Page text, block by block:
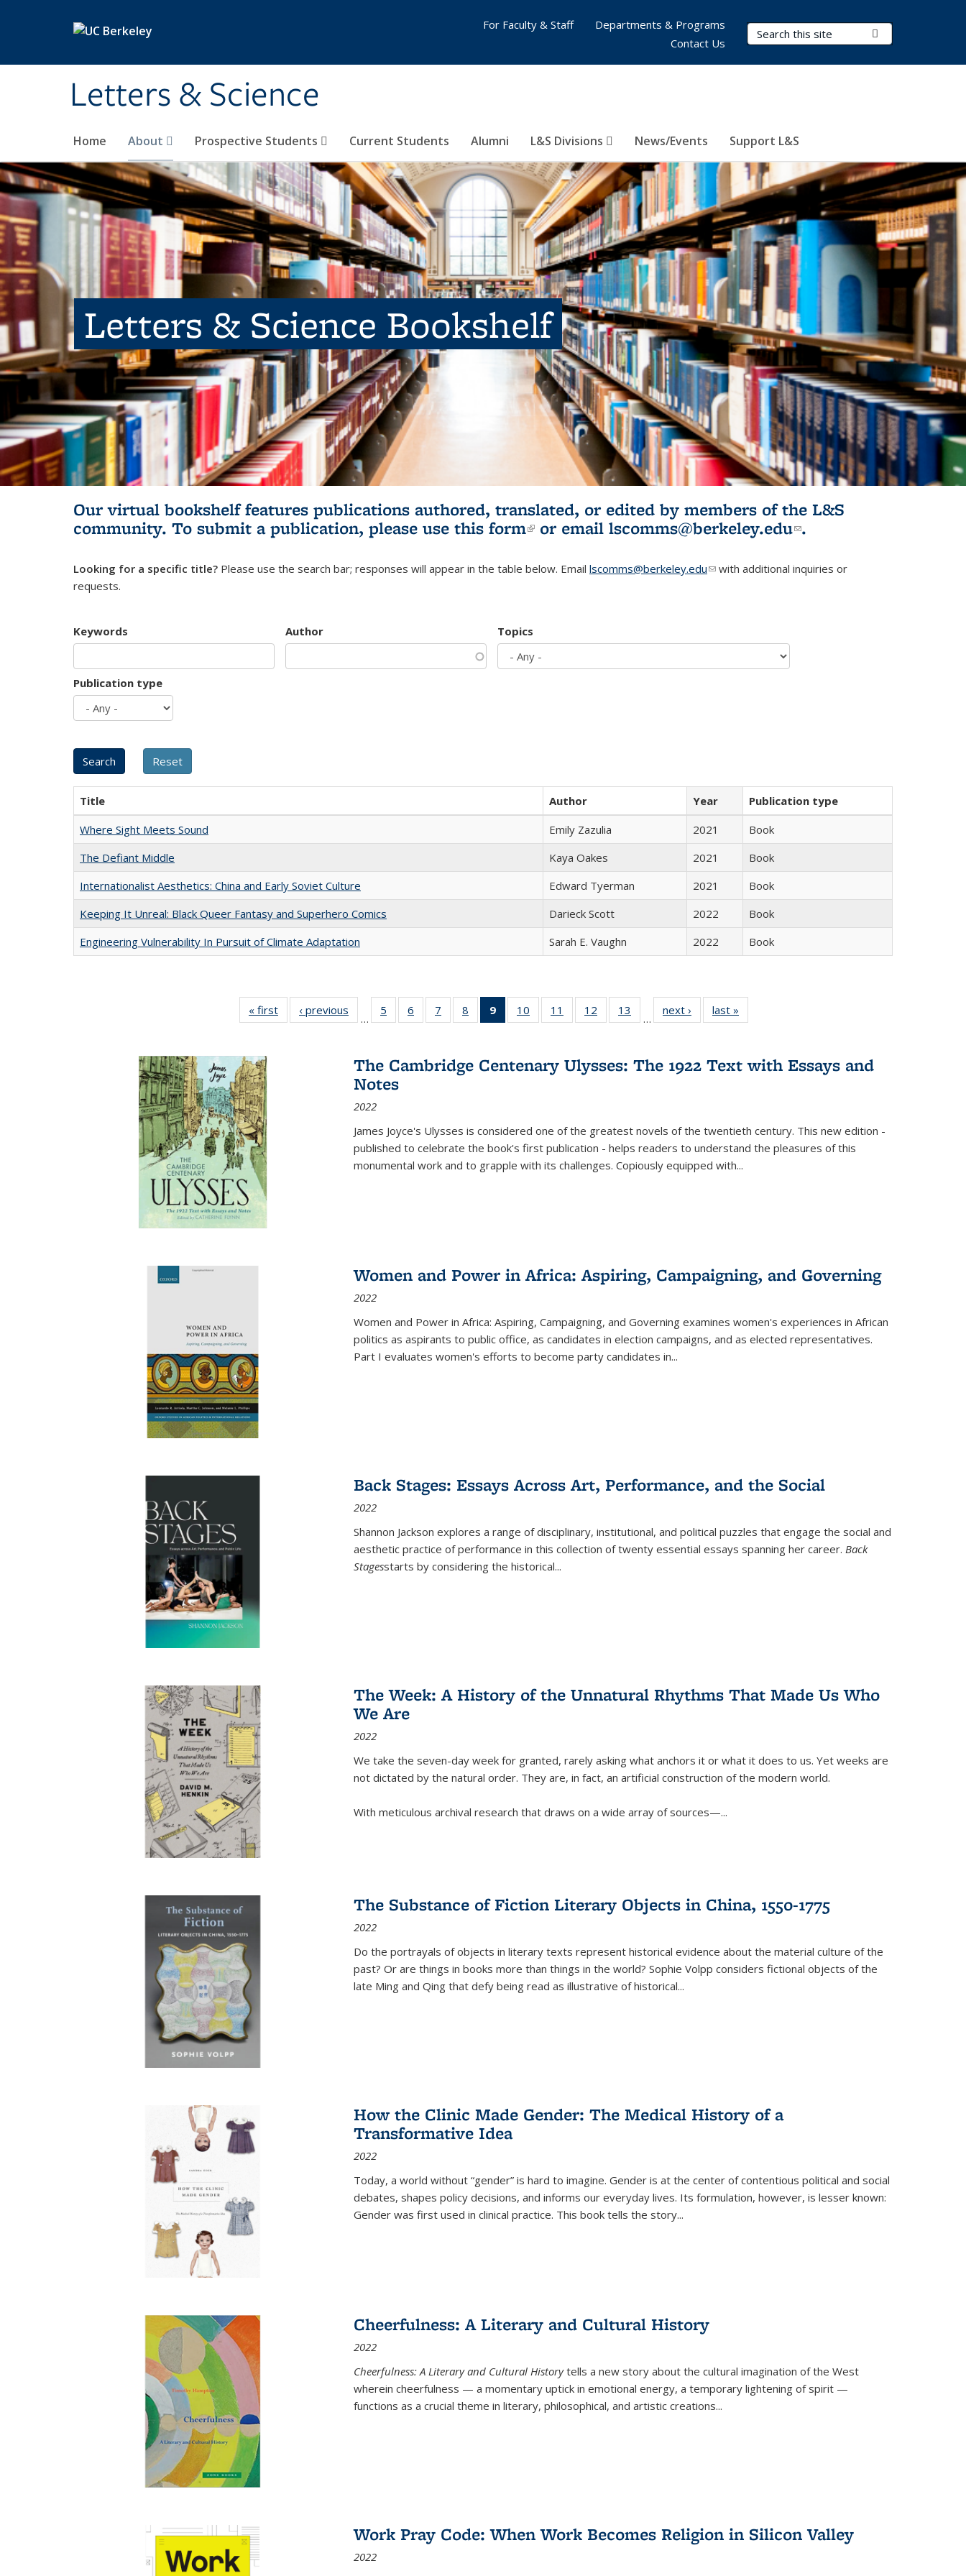
Letters & Science
Search Terms
Home About Prospective Students Current Students Alumni L&S Divisions News/Events Support L&S
For Faculty & Staff
Departments & Programs
Contact Us
Letters & Science Bookshelf
Our virtual bookshelf features publications authored, translated, or edited by members of the L&S
community. To submit a publication, please use this form(link is external)
or email lscomms@berkeley.edu(link sends e-
.
Looking for a specific title? Please use the search bar; responses will appear in the table below. Email lscomms@berkeley.edu(link sends e-mail)
with additional inquiries or
requests.
Keywords Author Topics
Publication type
Title Author Year
Publication type
Where Sight Meets Sound
Emily Zazulia 2021
Book
The Defiant Middle
Kaya Oakes 2021
Book
Internationalist Aesthetics: China and Early Soviet Culture
Edward Tyerman 2021
Book
Keeping It Unreal: Black Queer Fantasy and Superhero Comics
Darieck Scott 2022
Book
Engineering Vulnerability In Pursuit of Climate Adaptation
Sarah E. Vaughn 2022 Book
« first
Full listing
table:
‹ previous
Full listing
table:
…
5
of 22 Full
listing table:
6
of 22 Full
listing table:
7
of 22 Full
listing table:
8
of 22 Full
listing table:
9
of 22 Full
listing
(Current
10
of 22 Full
listing table:
11
of 22 Full
listing table:
12
of 22 Full
listing table:
13
of 22 Full
listing table:
…
next ›
Full listing
table:
last »
The Cambridge Centenary Ulysses: The 1922 Text with Essays and
Notes
2022
James Joyce's Ulysses is considered one of the greatest novels of the twentieth century. This new edition -
published to celebrate the book's first publication - helps readers to understand the pleasures of this
monumental work and to grapple with its challenges. Copiously equipped with...
Women and Power in Africa: Aspiring, Campaigning, and Governing
2022
Women and Power in Africa: Aspiring, Campaigning, and Governing examines women's experiences in African
politics as aspirants to public office, as candidates in election campaigns, and as elected representatives.
Part I evaluates women's efforts to become party candidates in...
Back Stages: Essays Across Art, Performance, and the Social
2022
Shannon Jackson explores a range of disciplinary, institutional, and political puzzles that engage the social and
aesthetic practice of performance in this collection of twenty essential essays spanning her career. Back
Stagesstarts by considering the historical...
The Week: A History of the Unnatural Rhythms That Made Us Who
We Are
2022
We take the seven-day week for granted, rarely asking what anchors it or what it does to us. Yet weeks are
not dictated by the natural order. They are, in fact, an artificial construction of the modern world.
With meticulous archival research that draws on a wide array of sources—...
The Substance of Fiction Literary Objects in China, 1550-1775
2022
Do the portrayals of objects in literary texts represent historical evidence about the material culture of the
past? Or are things in books more than things in the world? Sophie Volpp considers fictional objects of the
late Ming and Qing that defy being read as illustrative of historical...
How the Clinic Made Gender: The Medical History of a
Transformative Idea
2022
Today, a world without “gender” is hard to imagine. Gender is at the center of contentious political and social
debates, shapes policy decisions, and informs our everyday lives. Its formulation, however, is lesser known:
Gender was first used in clinical practice. This book tells the story...
Cheerfulness: A Literary and Cultural History
2022
Cheerfulness: A Literary and Cultural Historytells a new story about the cultural imagination of the West
wherein cheerfulness — a momentary uptick in emotional energy, a temporary lightening of spirit —
functions as a crucial theme in literary, philosophical, and artistic creations...
Work Pray Code: When Work Becomes Religion in Silicon Valley
2022